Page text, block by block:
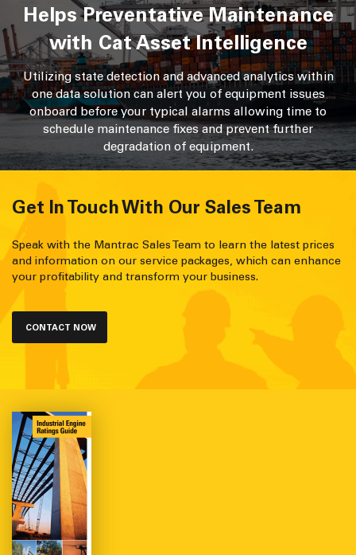
Helps Preventative Maintenance
with Cat Asset Intelligence
Utilizing state detection and advanced analytics within
one data solution can alert you of equipment issues
onboard before your typical alarms allowing time to
schedule maintenance fixes and prevent further
degradation of equipment.
Get In Touch With Our Sales Team
Speak with the Mantrac Sales Team to learn the latest prices
and information on our service packages, which can enhance
your profitability and transform your business.
CONTACT NOW